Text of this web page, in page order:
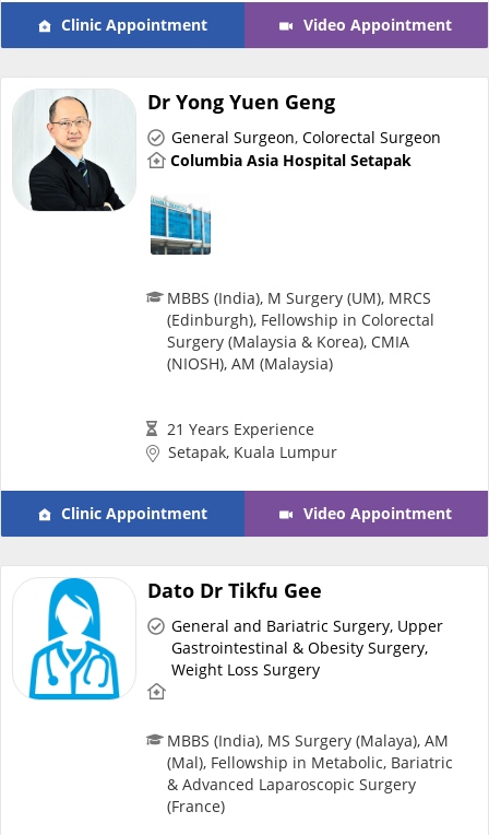
Panel Doctors
Contact Us
Clinic Appointment Video Appointment
Dr Yong Yuen Geng
General Surgeon, Colorectal Surgeon
Columbia Asia Hospital Setapak
MBBS (India), M Surgery (UM), MRCS
(Edinburgh), Fellowship in Colorectal
Surgery (Malaysia & Korea), CMIA
(NIOSH), AM (Malaysia)
21 Years Experience
Setapak, Kuala Lumpur
Clinic Appointment Video Appointment
Dato Dr Tikfu Gee
General and Bariatric Surgery, Upper
Gastrointestinal & Obesity Surgery,
Weight Loss Surgery
MBBS (India), MS Surgery (Malaya), AM
(Mal), Fellowship in Metabolic, Bariatric
& Advanced Laparoscopic Surgery
(France)